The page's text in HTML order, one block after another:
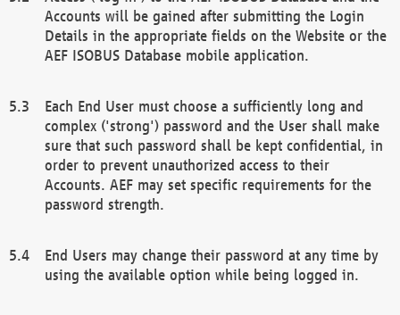
Accounts will be gained after submitting the Login
Details in the appropriate fields on the Website or the
AEF ISOBUS Database mobile application.
Each End User must choose a sufficiently long and
complex ('strong') password and the User shall make
sure that such password shall be kept confidential, in
order to prevent unauthorized access to their
Accounts. AEF may set specific requirements for the
password strength.
End Users may change their password at any time by
using the available option while being logged in.